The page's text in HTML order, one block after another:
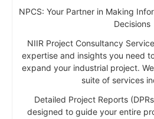
NPCS: Your Partner in Making
Decisions
NIIR Project Consultancy
expertise and insights you need
expand your industrial project.
suite of services
Detailed Project Reports
designed to guide your entire